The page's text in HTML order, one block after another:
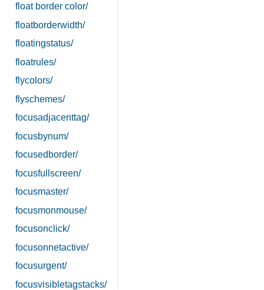
float border color/
floatborderwidth/
floatingstatus/
floatrules/
flycolors/
flyschemes/
focusadjacenttag/
focusbynum/
focusedborder/
focusfullscreen/
focusmaster/
focusmonmouse/
focusonclick/
focusonnetactive/
focusurgent/
focusvisibletagstacks/